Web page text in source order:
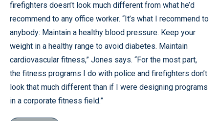
firefighters doesn’t look much different from what he’d
recommend to any office worker. “It’s what I recommend to
anybody: Maintain a healthy blood pressure. Keep your
weight in a healthy range to avoid diabetes. Maintain
cardiovascular fitness,” Jones says. “For the most part,
the fitness programs I do with police and firefighters don’t
look that much different than if I were designing programs
in a corporate fitness field.”